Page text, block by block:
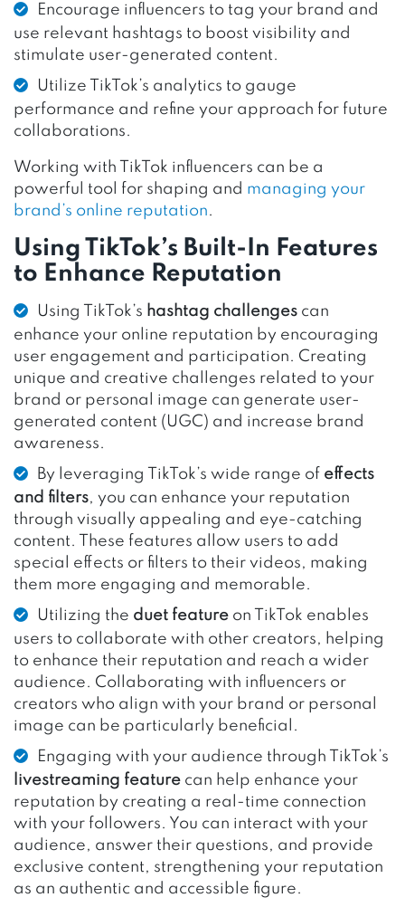
Encourage influencers to tag your brand and
use relevant hashtags to boost visibility and
stimulate user-generated content.
Utilize TikTok’s analytics to gauge
performance and refine your approach for future
collaborations.
Working with TikTok influencers can be a
powerful tool for shaping and managing your
brand’s online reputation.
Using TikTok’s Built-In Features
to Enhance Reputation
Using TikTok’s hashtag challenges can
enhance your online reputation by encouraging
user engagement and participation. Creating
unique and creative challenges related to your
brand or personal image can generate user-
generated content (UGC) and increase brand
awareness.
By leveraging TikTok’s wide range of effects
and filters, you can enhance your reputation
through visually appealing and eye-catching
content. These features allow users to add
special effects or filters to their videos, making
them more engaging and memorable.
Utilizing the duet feature on TikTok enables
users to collaborate with other creators, helping
to enhance their reputation and reach a wider
audience. Collaborating with influencers or
creators who align with your brand or personal
image can be particularly beneficial.
Engaging with your audience through TikTok’s
livestreaming feature can help enhance your
reputation by creating a real-time connection
with your followers. You can interact with your
audience, answer their questions, and provide
exclusive content, strengthening your reputation
as an authentic and accessible figure.